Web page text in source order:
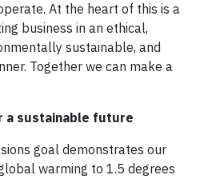
At the heart of this is a
business in an ethical,
sustainable, and
Together we can make a
a sustainable future
goal demonstrates our
warming to 1.5 degrees